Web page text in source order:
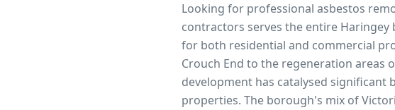
Looking for professional asbestos
contractors serves the entire Haringey
for both residential and commercial
Crouch End to the regeneration areas
development has catalysed significant
properties. The borough's mix of